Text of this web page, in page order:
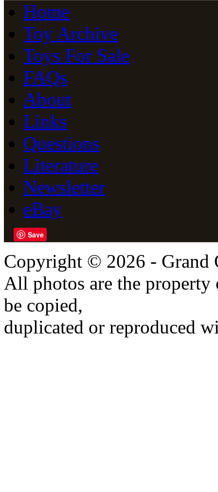
Home
Toy Archive
Toys For Sale
FAQs
About
Links
Questions
Literature
Newsletter
eBay
Save
Copyright © 2026 - Grand
All photos are the
be copied,
duplicated or reproduced